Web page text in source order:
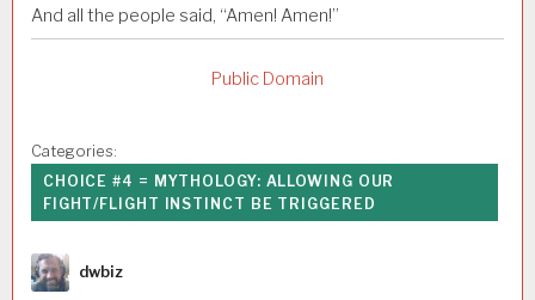
And all the people said, “Amen! Amen!”
Public Domain
Categories:
CHOICE #4 = MYTHOLOGY: ALLOWING OUR
FIGHT/FLIGHT INSTINCT BE TRIGGERED
Author
dwbiz